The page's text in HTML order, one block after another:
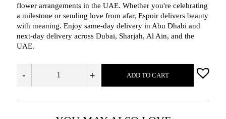
flower arrangements in the UAE. Whether you're celebrating
a milestone or sending love from afar, Espoir delivers beauty
with meaning. Enjoy same-day delivery in Abu Dhabi and
next-day delivery across Dubai, Sharjah, Al Ain, and the
UAE.
- + ADD TO CART